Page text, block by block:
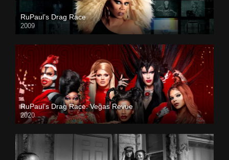
RuPaul’s Drag Race
2009
RuPaul’s Drag Race: Vegas Revue
2020